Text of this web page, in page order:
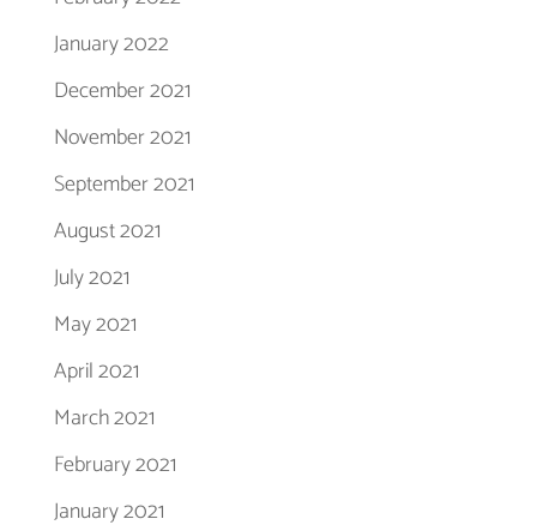
January 2022
December 2021
November 2021
September 2021
August 2021
July 2021
May 2021
April 2021
March 2021
February 2021
January 2021